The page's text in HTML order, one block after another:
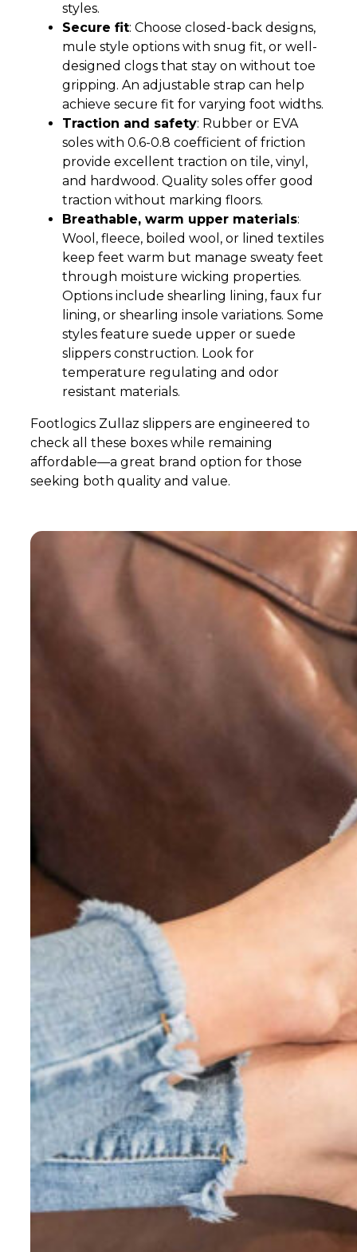
styles.
Secure fit: Choose closed-back designs,
mule style options with snug fit, or well-
designed clogs that stay on without toe
gripping. An adjustable strap can help
achieve secure fit for varying foot widths.
Traction and safety: Rubber or EVA
soles with 0.6-0.8 coefficient of friction
provide excellent traction on tile, vinyl,
and hardwood. Quality soles offer good
traction without marking floors.
Breathable, warm upper materials:
Wool, fleece, boiled wool, or lined textiles
keep feet warm but manage sweaty feet
through moisture wicking properties.
Options include shearling lining, faux fur
lining, or shearling insole variations. Some
styles feature suede upper or suede
slippers construction. Look for
temperature regulating and odor
resistant materials.
Footlogics Zullaz slippers are engineered to
check all these boxes while remaining
affordable—a great brand option for those
seeking both quality and value.